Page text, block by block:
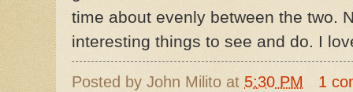
time about evenly between the two.
interesting things to see and do. I
Posted by John Milito at 5:30 PM
1